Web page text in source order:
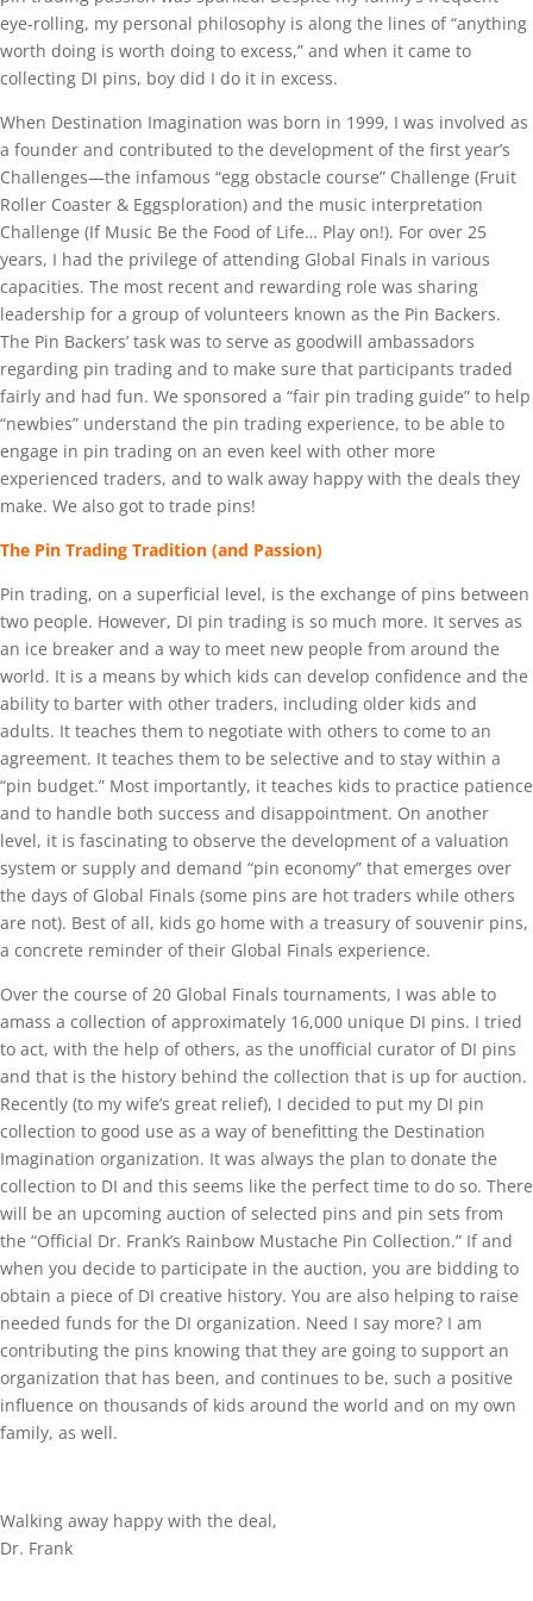
eye-rolling, my personal philosophy is along the lines of “anything
worth doing is worth doing to excess,” and when it came to
collecting DI pins, boy did I do it in excess.
When Destination Imagination was born in 1999, I was involved as
a founder and contributed to the development of the first year’s
Challenges—the infamous “egg obstacle course” Challenge (Fruit
Roller Coaster & Eggsploration) and the music interpretation
Challenge (If Music Be the Food of Life… Play on!). For over 25
years, I had the privilege of attending Global Finals in various
capacities. The most recent and rewarding role was sharing
leadership for a group of volunteers known as the Pin Backers.
The Pin Backers’ task was to serve as goodwill ambassadors
regarding pin trading and to make sure that participants traded
fairly and had fun. We sponsored a “fair pin trading guide” to help
“newbies” understand the pin trading experience, to be able to
engage in pin trading on an even keel with other more
experienced traders, and to walk away happy with the deals they
make. We also got to trade pins!
The Pin Trading Tradition (and Passion)
Pin trading, on a superficial level, is the exchange of pins between
two people. However, DI pin trading is so much more. It serves as
an ice breaker and a way to meet new people from around the
world. It is a means by which kids can develop confidence and the
ability to barter with other traders, including older kids and
adults. It teaches them to negotiate with others to come to an
agreement. It teaches them to be selective and to stay within a
“pin budget.” Most importantly, it teaches kids to practice patience
and to handle both success and disappointment. On another
level, it is fascinating to observe the development of a valuation
system or supply and demand “pin economy” that emerges over
the days of Global Finals (some pins are hot traders while others
are not). Best of all, kids go home with a treasury of souvenir pins,
a concrete reminder of their Global Finals experience.
Over the course of 20 Global Finals tournaments, I was able to
amass a collection of approximately 16,000 unique DI pins. I tried
to act, with the help of others, as the unofficial curator of DI pins
and that is the history behind the collection that is up for auction.
Recently (to my wife’s great relief), I decided to put my DI pin
collection to good use as a way of benefitting the Destination
Imagination organization. It was always the plan to donate the
collection to DI and this seems like the perfect time to do so. There
will be an upcoming auction of selected pins and pin sets from
the “Official Dr. Frank’s Rainbow Mustache Pin Collection.” If and
when you decide to participate in the auction, you are bidding to
obtain a piece of DI creative history. You are also helping to raise
needed funds for the DI organization. Need I say more? I am
contributing the pins knowing that they are going to support an
organization that has been, and continues to be, such a positive
influence on thousands of kids around the world and on my own
family, as well.
Walking away happy with the deal,
Dr. Frank